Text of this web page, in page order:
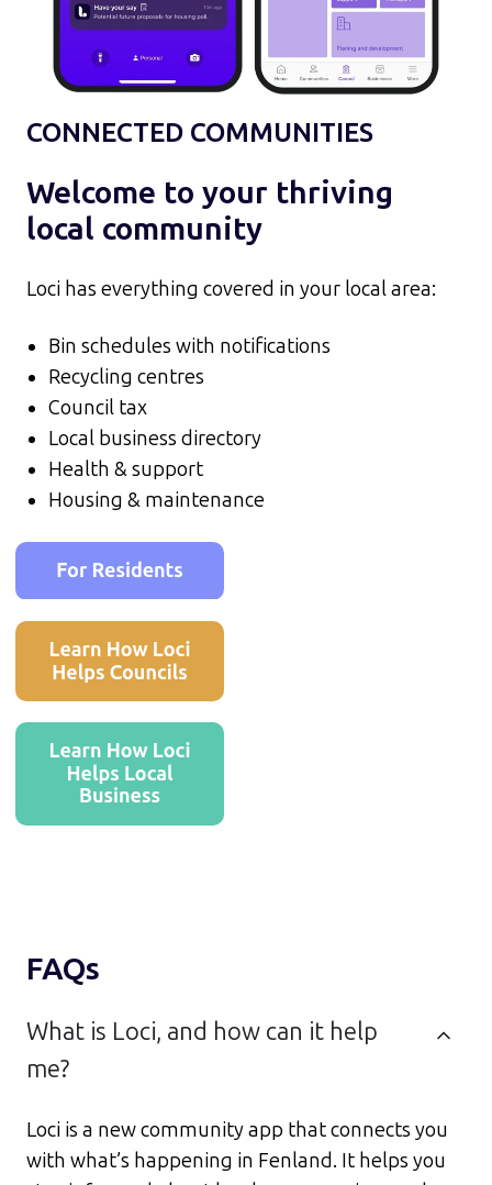
CONNECTED COMMUNITIES
Welcome to your thriving
local community
Loci has everything covered in your local area:
Bin schedules with notifications
Recycling centres
Council tax
Local business directory
Health & support
Housing & maintenance
FAQs
What is Loci, and how can it help
me?
Loci is a new community app that connects you
with what’s happening in Fenland. It helps you